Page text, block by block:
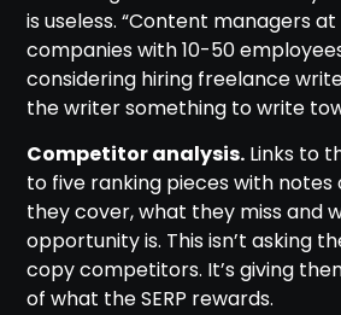
is useless. “Content managers at
companies with 10-50
considering hiring freelance
the writer something to write
Competitor analysis. Links to
to five ranking pieces with notes
they cover, what they miss and
opportunity is. This isn’t asking
copy competitors. It’s giving
of what the SERP rewards.